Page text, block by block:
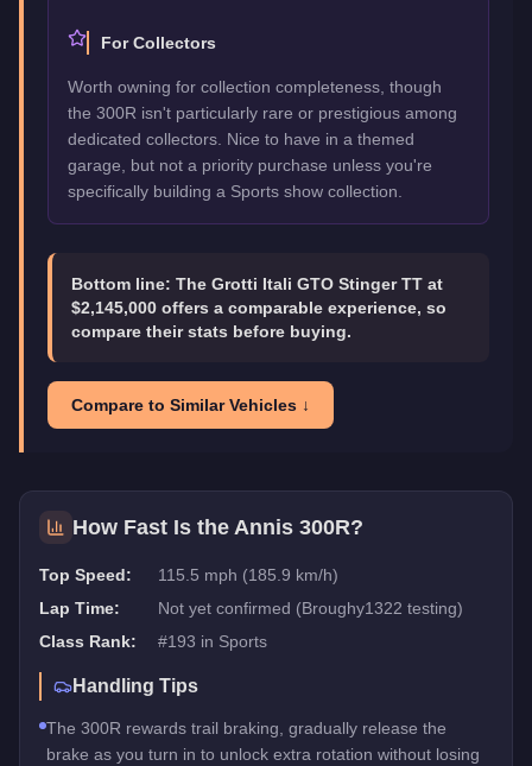
For Collectors
Worth owning for collection completeness, though
the 300R isn't particularly rare or prestigious among
dedicated collectors. Nice to have in a themed
garage, but not a priority purchase unless you're
specifically building a Sports show collection.
Bottom line: The Grotti Itali GTO Stinger TT at
$2,145,000 offers a comparable experience, so
compare their stats before buying.
Compare to Similar Vehicles ↓
How Fast Is the Annis 300R?
Top Speed:
115.5 mph (185.9 km/h)
Lap Time:
Not yet confirmed (Broughy1322 testing)
Class Rank:
#193 in Sports
Handling Tips
The 300R rewards trail braking, gradually release the
brake as you turn in to unlock extra rotation without losing